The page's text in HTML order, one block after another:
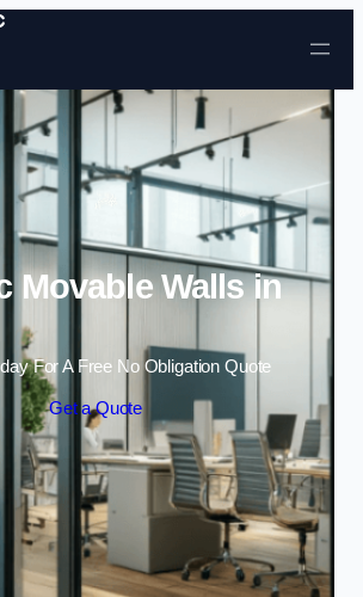
Skip to content
Movable Walls in
For A Free No Obligation Quote
Get a Quote